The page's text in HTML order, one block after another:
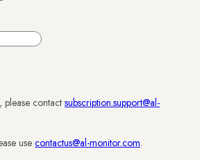
please contact subscription.support@al-
use contactus@al-monitor.com.